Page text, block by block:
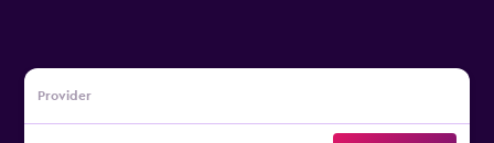
Provider